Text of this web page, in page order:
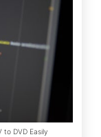
DVD Easily